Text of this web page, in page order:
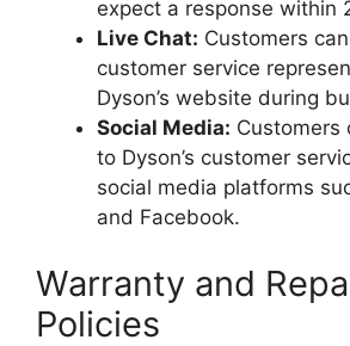
expect a response within
Live Chat: Customers
customer service
Dyson’s website during
Social Media: Customers
to Dyson’s customer
social media platforms
and Facebook.
Warranty and
Policies